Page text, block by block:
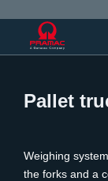
Pallet
Weighing
the forks and a